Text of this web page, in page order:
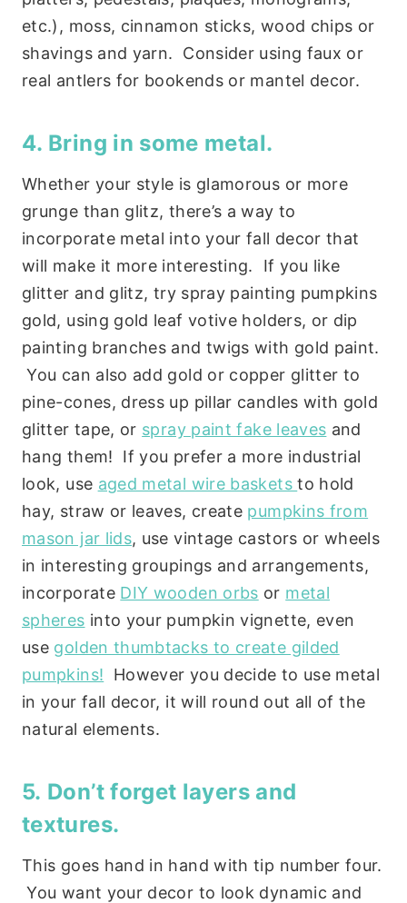
etc.), moss, cinnamon sticks, wood chips or
shavings and yarn. Consider using faux or
real antlers for bookends or mantel decor.
4. Bring in some metal.
Whether your style is glamorous or more
grunge than glitz, there’s a way to
incorporate metal into your fall decor that
will make it more interesting. If you like
glitter and glitz, try spray painting pumpkins
gold, using gold leaf votive holders, or dip
painting branches and twigs with gold paint.
You can also add gold or copper glitter to
pine-cones, dress up pillar candles with gold
glitter tape, or spray paint fake leaves and
hang them! If you prefer a more industrial
look, use aged metal wire basketsto hold
hay, straw or leaves, create pumpkins from
mason jar lids, use vintage castors or wheels
in interesting groupings and arrangements,
incorporate DIY wooden orbs or metal
spheres into your pumpkin vignette, even
use golden thumbtacks to create gilded
pumpkins! However you decide to use metal
in your fall decor, it will round out all of the
natural elements.
5. Don’t forget layers and
textures.
This goes hand in hand with tip number four.
You want your decor to look dynamic and